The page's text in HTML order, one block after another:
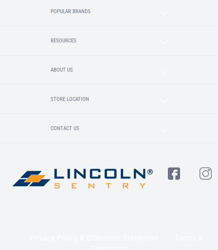
POPULAR BRANDS
RESOURCES
ABOUT US
STORE LOCATION
CONTACT US